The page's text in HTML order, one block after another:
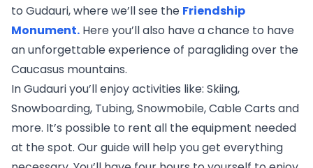
to Gudauri, where we’ll see the Friendship
Monument. Here you’ll also have a chance to have
an unforgettable experience of paragliding over the
Caucasus mountains.
In Gudauri you’ll enjoy activities like: Skiing,
Snowboarding, Tubing, Snowmobile, Cable Carts and
more. It’s possible to rent all the equipment needed
at the spot. Our guide will help you get everything